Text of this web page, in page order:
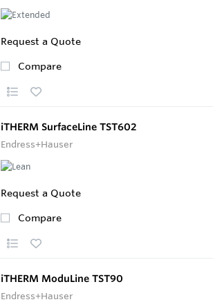
Request a Quote
Compare
iTHERM SurfaceLine TST602
Endress+Hauser
Request a Quote
Compare
iTHERM ModuLine TST90
Endress+Hauser